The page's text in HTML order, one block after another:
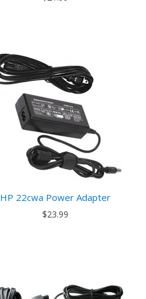
HP 22cwa Power Adapter
$23.99